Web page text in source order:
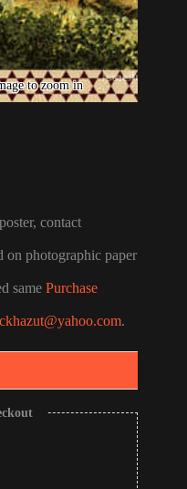
contact
on photographic paper
same Purchase
.